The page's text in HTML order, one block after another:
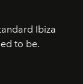
Ibiza
to be.